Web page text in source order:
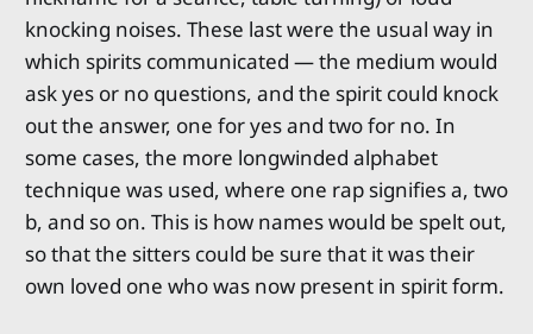
knocking noises. These last were the usual way in
which spirits communicated — the medium would
ask yes or no questions, and the spirit could knock
out the answer, one for yes and two for no. In
some cases, the more longwinded alphabet
technique was used, where one rap signifies a, two
b, and so on. This is how names would be spelt out,
so that the sitters could be sure that it was their
own loved one who was now present in spirit form.